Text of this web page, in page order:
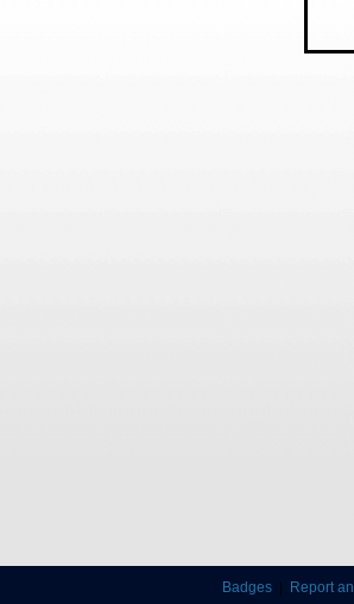
Badges| Report